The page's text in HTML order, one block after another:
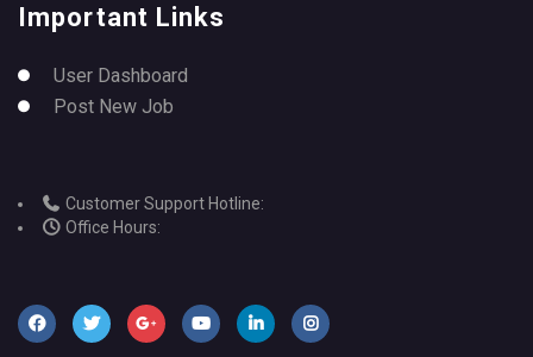
Important Links
User Dashboard
Post New Job
Customer Support Hotline:
Office Hours: